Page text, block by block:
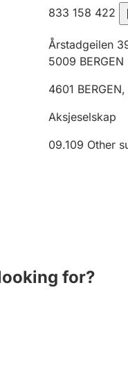
833 158 422
Årstadgeilen
5009 BERGEN
4601 BERGEN,
Aksjeselskap
09.109 Other
for?